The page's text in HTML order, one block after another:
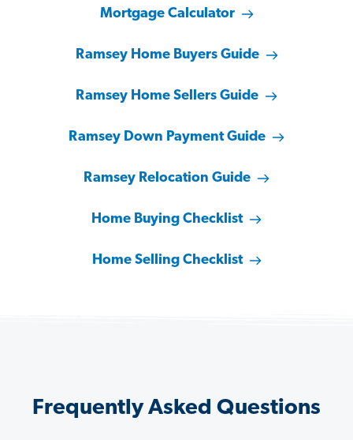
Mortgage Calculator
Ramsey Home Buyers Guide
Ramsey Home Sellers Guide
Ramsey Down Payment Guide
Ramsey Relocation Guide
Home Buying Checklist
Home Selling Checklist
Frequently Asked Questions